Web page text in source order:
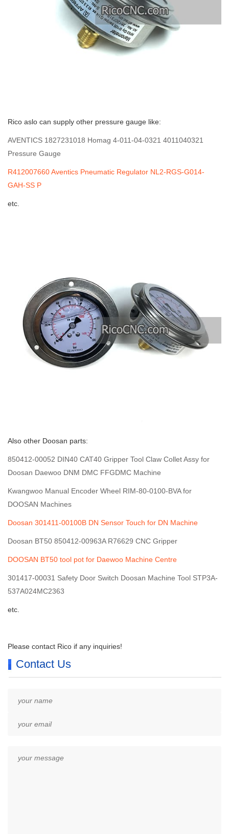
Rico aslo can supply other pressure gauge like:
AVENTICS 1827231018 Homag 4-011-04-0321 4011040321
Pressure Gauge
R412007660 Aventics Pneumatic Regulator NL2-RGS-G014-
GAH-SS P
etc.
Also other Doosan parts:
850412-00052 DIN40 CAT40 Gripper Tool Claw Collet Assy for
Doosan Daewoo DNM DMC FFGDMC Machine
Kwangwoo Manual Encoder Wheel RIM-80-0100-BVA for
DOOSAN Machines
Doosan 301411-00100B DN Sensor Touch for DN Machine
Doosan BT50 850412-00963A R76629 CNC Gripper
DOOSAN BT50 tool pot for Daewoo Machine Centre
301417-00031 Safety Door Switch Doosan Machine Tool STP3A-
537A024MC2363
etc.
Please contact Rico if any inquiries!
Contact Us